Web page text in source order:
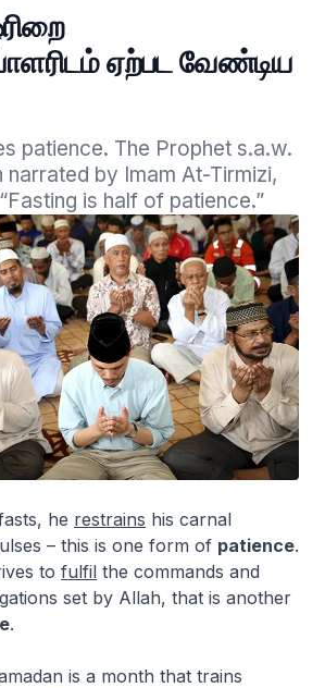
ஏற்பட வேண்டிய
patience. The Prophet s.a.w.
narrated by Imam At-Tirmizi,
is half of patience.”
he restrains his carnal
– this is one form of patience.
to fulfil the commands and
set by Allah, that is another
.
is a month that trains